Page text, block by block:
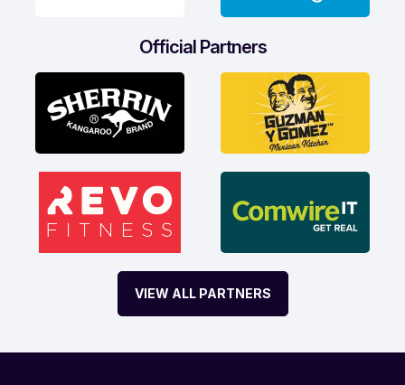
Official Partners
VIEW ALL PARTNERS